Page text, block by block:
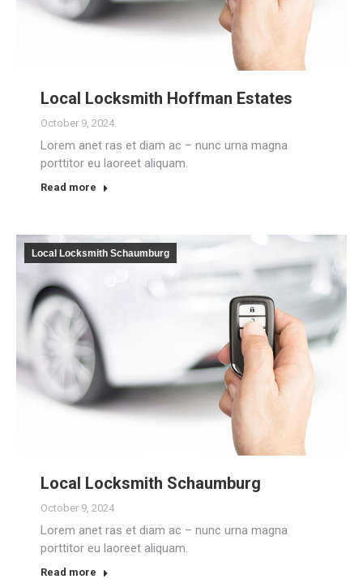
Local Locksmith Hoffman Estates
October 9, 2024
Lorem anet ras et diam ac – nunc urna magna
porttitor eu laoreet aliquam.
Read more
Local Locksmith Schaumburg
Local Locksmith Schaumburg
October 9, 2024
Lorem anet ras et diam ac – nunc urna magna
porttitor eu laoreet aliquam.
Read more